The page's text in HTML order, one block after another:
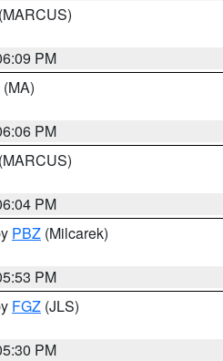
(MARCUS)
PM
(MA)
PM
(MARCUS)
PM
PBZ (Milcarek)
PM
FGZ (JLS)
PM